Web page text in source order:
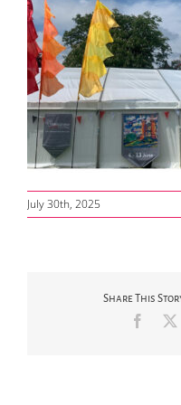
July 30th, 2025
Share This